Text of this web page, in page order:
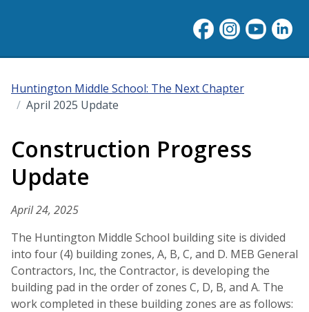
Huntington Middle School: The Next Chapter
April 2025 Update
Construction Progress
Update
April 24, 2025
The Huntington Middle School building site is divided
into four (4) building zones, A, B, C, and D. MEB General
Contractors, Inc, the Contractor, is developing the
building pad in the order of zones C, D, B, and A. The
work completed in these building zones are as follows: